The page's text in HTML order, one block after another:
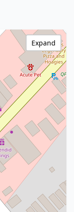
Expand